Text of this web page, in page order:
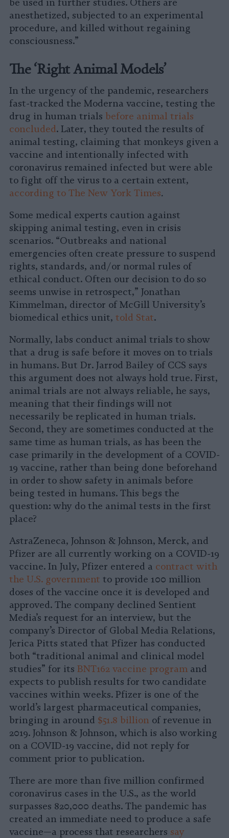
be used in further studies. Others are
anesthetized, subjected to an experimental
procedure, and killed without regaining
consciousness.”
The ‘Right Animal Models’
In the urgency of the pandemic, researchers
fast-tracked the Moderna vaccine, testing the
drug in human trials before animal trials
concluded. Later, they touted the results of
animal testing, claiming that monkeys given a
vaccine and intentionally infected with
coronavirus remained infected but were able
to fight off the virus to a certain extent,
according to The New York Times.
Some medical experts caution against
skipping animal testing, even in crisis
scenarios. “Outbreaks and national
emergencies often create pressure to suspend
rights, standards, and/or normal rules of
ethical conduct. Often our decision to do so
seems unwise in retrospect,” Jonathan
Kimmelman, director of McGill University’s
biomedical ethics unit, told Stat.
Normally, labs conduct animal trials to show
that a drug is safe before it moves on to trials
in humans. But Dr. Jarrod Bailey of CCS says
this argument does not always hold true. First,
animal trials are not always reliable, he says,
meaning that their findings will not
necessarily be replicated in human trials.
Second, they are sometimes conducted at the
same time as human trials, as has been the
case primarily in the development of a COVID-
19 vaccine, rather than being done beforehand
in order to show safety in animals before
being tested in humans. This begs the
question: why do the animal tests in the first
place?
AstraZeneca, Johnson & Johnson, Merck, and
Pfizer are all currently working on a COVID-19
vaccine. In July, Pfizer entered a contract with
the U.S. government to provide 100 million
doses of the vaccine once it is developed and
approved. The company declined Sentient
Media’s request for an interview, but the
company’s Director of Global Media Relations,
Jerica Pitts stated that Pfizer has conducted
both “traditional animal and clinical model
studies” for its BNT162 vaccine program and
expects to publish results for two candidate
vaccines within weeks. Pfizer is one of the
world’s largest pharmaceutical companies,
bringing in around $51.8 billion of revenue in
2019. Johnson & Johnson, which is also working
on a COVID-19 vaccine, did not reply for
comment prior to publication.
There are more than five million confirmed
coronavirus cases in the U.S., as the world
surpasses 820,000 deaths. The pandemic has
created an immediate need to produce a safe
vaccine—a process that researchers say